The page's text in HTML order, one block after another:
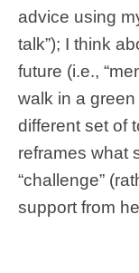
advice using
talk”); I think
future (i.e.,
walk in a
different set of
reframes what
“challenge”
support from